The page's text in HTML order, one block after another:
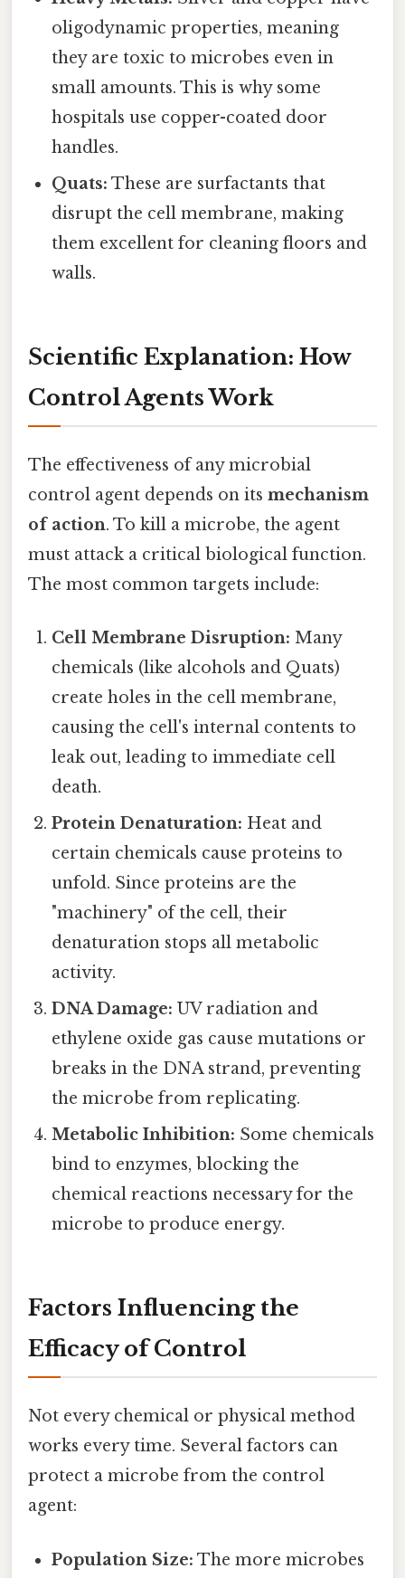
oligodynamic properties, meaning
they are toxic to microbes even in
small amounts. This is why some
hospitals use copper-coated door
handles.
Quats: These are surfactants that
disrupt the cell membrane, making
them excellent for cleaning floors and
walls.
Scientific Explanation: How
Control Agents Work
The effectiveness of any microbial
control agent depends on its mechanism
of action. To kill a microbe, the agent
must attack a critical biological function.
The most common targets include:
Cell Membrane Disruption: Many
chemicals (like alcohols and Quats)
create holes in the cell membrane,
causing the cell's internal contents to
leak out, leading to immediate cell
death.
Protein Denaturation: Heat and
certain chemicals cause proteins to
unfold. Since proteins are the
"machinery" of the cell, their
denaturation stops all metabolic
activity.
DNA Damage: UV radiation and
ethylene oxide gas cause mutations or
breaks in the DNA strand, preventing
the microbe from replicating.
Metabolic Inhibition: Some chemicals
bind to enzymes, blocking the
chemical reactions necessary for the
microbe to produce energy.
Factors Influencing the
Efficacy of Control
Not every chemical or physical method
works every time. Several factors can
protect a microbe from the control
agent:
Population Size: The more microbes